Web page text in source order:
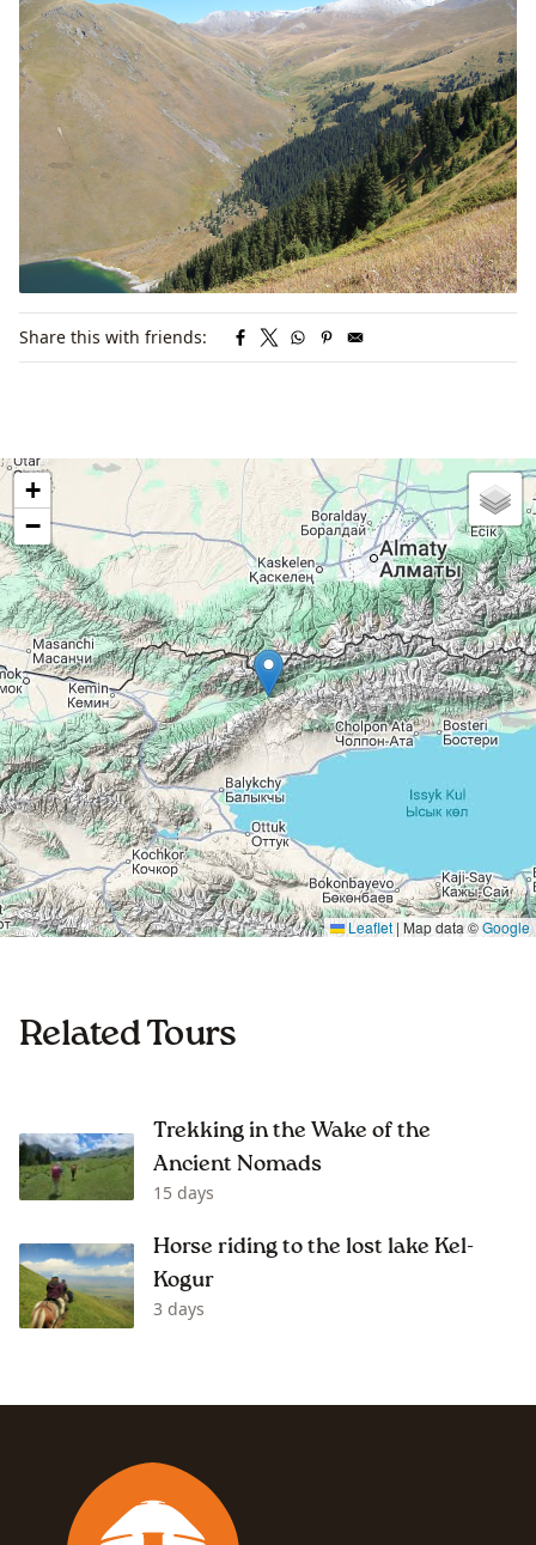
Share this with friends:
+
−
Leaflet | Map data ©Google
Related Tours
Trekking in the Wake of the
Ancient Nomads
15 days
Horse riding to the lost lake Kel-
Kogur
3 days